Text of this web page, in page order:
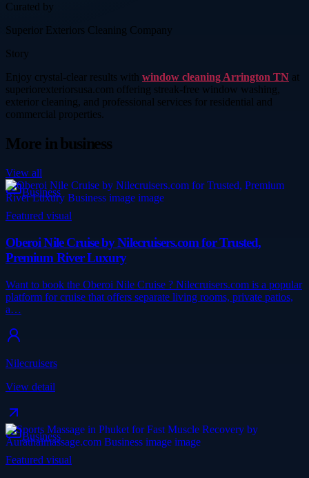
Curated by
Superior Exteriors Cleaning Company
Story
Enjoy crystal-clear results with window cleaning Arrington TN at
superiorexteriorsusa.com offering streak-free window washing,
exterior cleaning, and professional services for residential and
commercial properties.
More inbusiness
View all
Business
Featured visual
Oberoi Nile Cruise by Nilecruisers.com for Trusted,
Premium River Luxury
Want to book the Oberoi Nile Cruise ? Nilecruisers.com is a popular
platform for cruise that offers separate living rooms, private patios,
a…
Nilecruisers
View detail
Business
Featured visual